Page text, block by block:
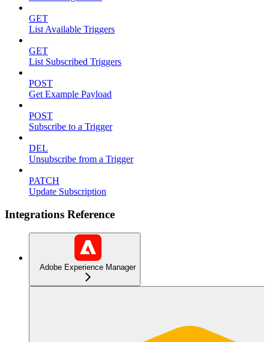
GET
List Available Triggers
GET
List Subscribed Triggers
POST
Get Example Payload
POST
Subscribe to a Trigger
DEL
Unsubscribe from a Trigger
PATCH
Update Subscription
Integrations Reference
Adobe Experience Manager